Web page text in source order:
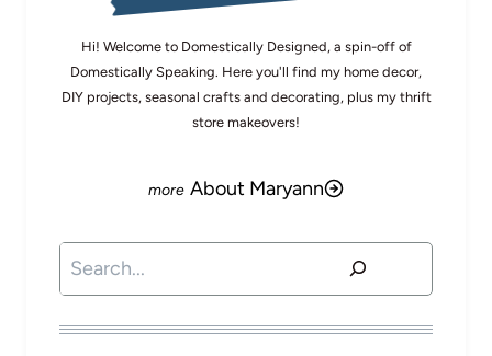
Hi! Welcome to Domestically Designed, a spin-off of
Domestically Speaking. Here you'll find my home decor,
DIY projects, seasonal crafts and decorating, plus my thrift
store makeovers!
About Maryann
Search